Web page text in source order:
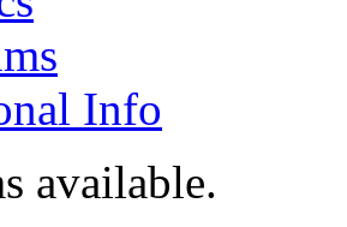
Info
available.